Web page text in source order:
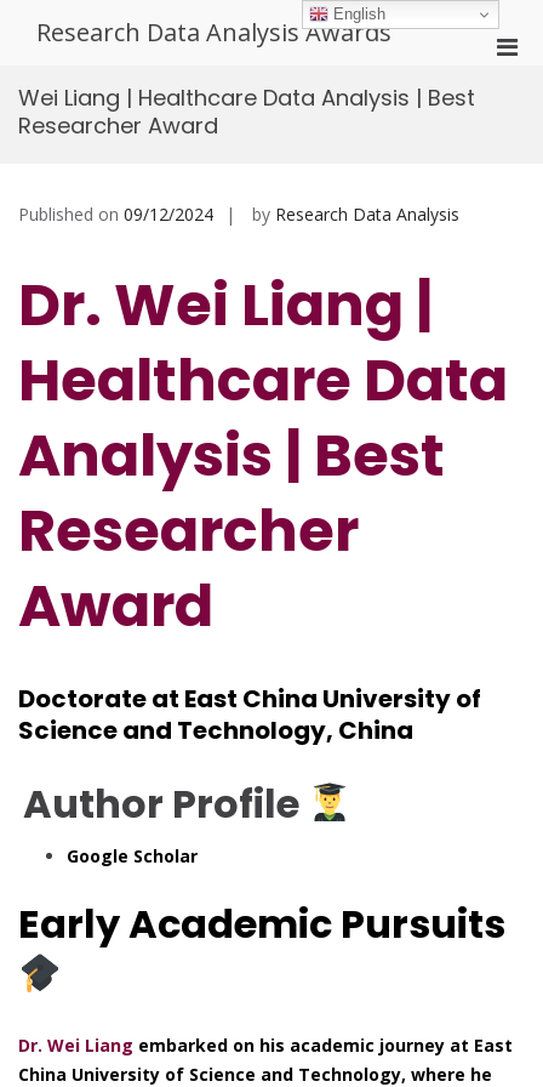
Research Data Analysis Awards
Wei Liang | Healthcare Data Analysis | Best
Researcher Award
Published on 09/12/2024 by Research Data Analysis
Dr. Wei Liang |
Healthcare Data
Analysis | Best
Researcher
Award
Doctorate at East China University of
Science and Technology, China
Author Profile
Google Scholar
Early Academic Pursuits
Dr. Wei Liang embarked on his academic journey at East
China University of Science and Technology, where he
English